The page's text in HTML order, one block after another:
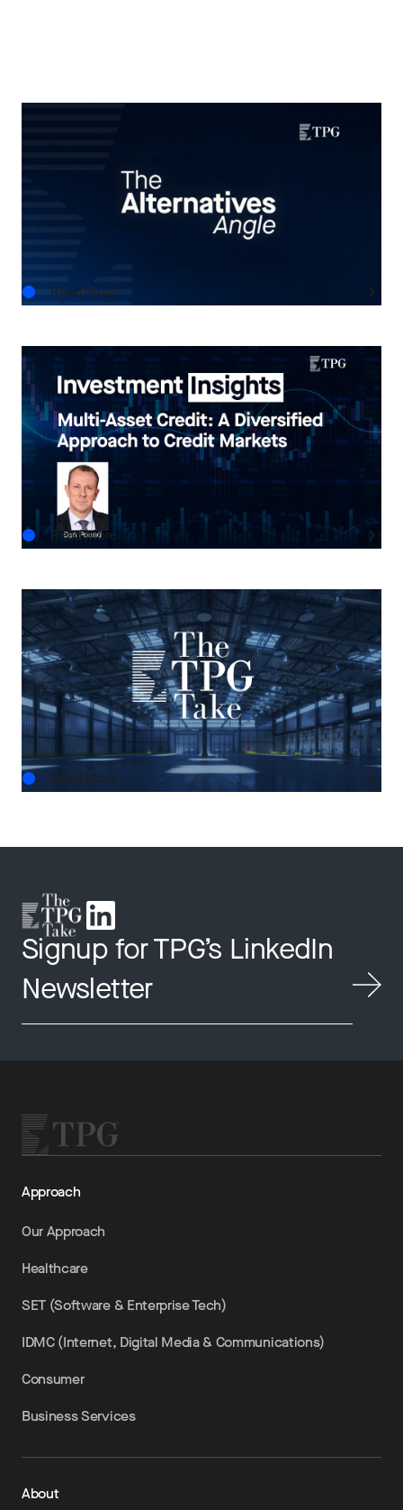
Understanding Private Markets: Insights for
Read More
INVESTMENT INSIGHTS
Multi-Asset Credit: A Diversified Approach to
Credit Markets
AUG.05.2026
Read More
THE TPG TAKE
The Next Horizon: TPG AG’s Outlook on U.S.
Real Estate
AUG.03.2026
Read More
Signup for TPG’s LinkedIn
Newsletter
Approach
Our Approach
Healthcare
SET (Software & Enterprise Tech)
IDMC (Internet, Digital Media & Communications)
Consumer
Business Services
About